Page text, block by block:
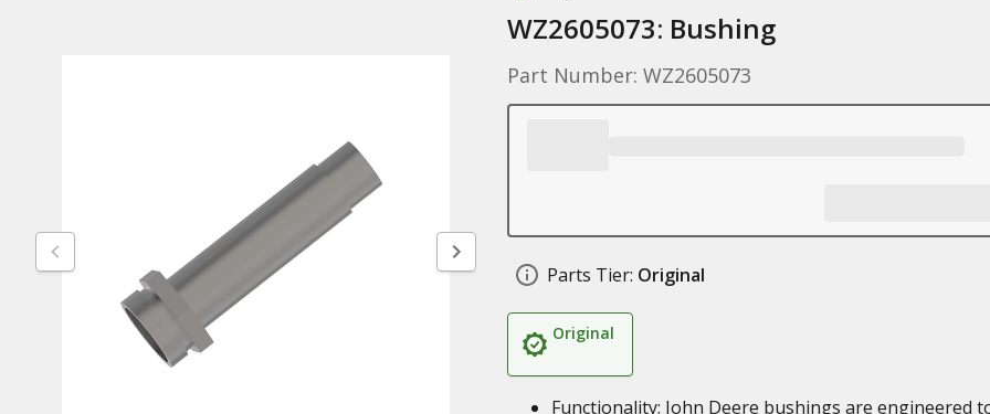
WZ2605073: Bushing
Part Number: WZ2605073
Parts Tier: Original
Original
Functionality: John Deere bushings are engineered